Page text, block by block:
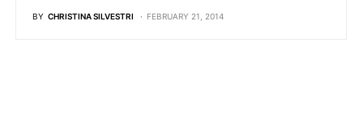
BY CHRISTINA SILVESTRI FEBRUARY 21, 2014